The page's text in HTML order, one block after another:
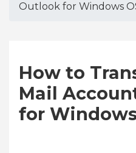
Outlook for Windows
How to
Mail
for Windows